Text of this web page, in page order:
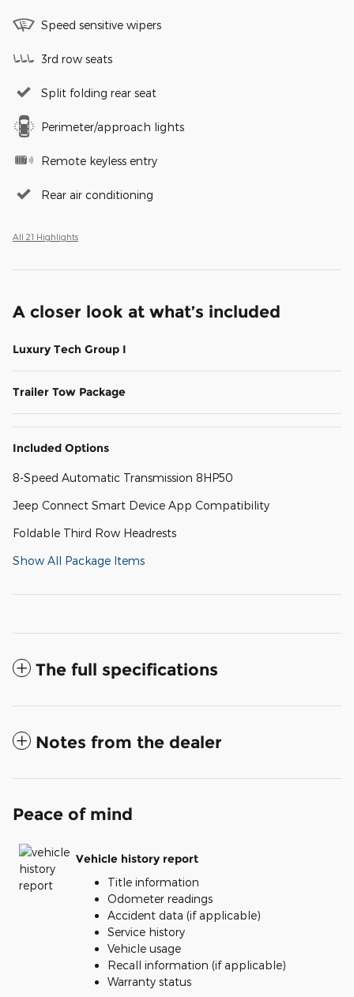
Speed sensitive wipers
3rd row seats
Split folding rear seat
Perimeter/approach lights
Remote keyless entry
Rear air conditioning
All 21 Highlights
A closer look at what’s included
Luxury Tech Group I
Trailer Tow Package
Included Options
8-Speed Automatic Transmission 8HP50
Jeep Connect Smart Device App Compatibility
Foldable Third Row Headrests
Show All Package Items
The full specifications
Notes from the dealer
Peace of mind
Vehicle history report
Title information
Odometer readings
Accident data (if applicable)
Service history
Vehicle usage
Recall information (if applicable)
Warranty status